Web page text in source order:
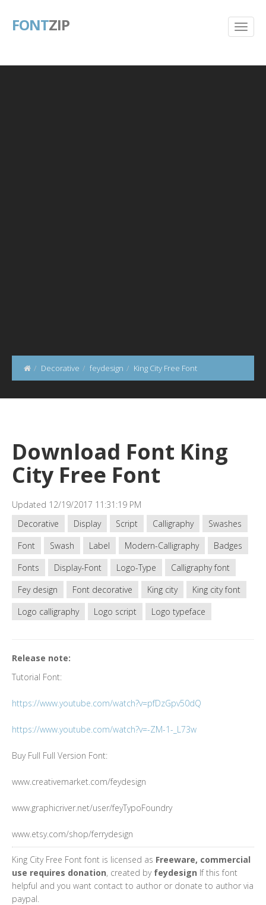
FONTZIP
Decorative feydesign King City Free Font
Download Font King
City Free Font
Updated 12/19/2017 11:31:19 PM
Decorative
Display Script Calligraphy
Swashes
Font
Swash Label Modern-Calligraphy
Badges
Fonts
Display-Font Logo-Type
Calligraphy font
Fey design
Font decorative King city
King city font
Logo calligraphy
Logo script Logo typeface
Release note:
Tutorial Font:
https://www.youtube.com/watch?v=pfDzGpv50dQ
https://www.youtube.com/watch?v=-ZM-1-_L73w
Buy Full Full Version Font:
www.creativemarket.com/feydesign
www.graphicriver.net/user/feyTypoFoundry
www.etsy.com/shop/ferrydesign
King City Free Font font is licensed as Freeware, commercial
use requires donation, created by feydesign If this font
helpful and you want contact to author or donate to author via
paypal.